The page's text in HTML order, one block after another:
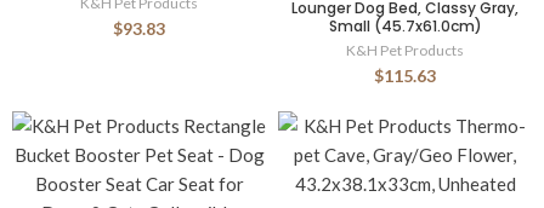
$93.83
Lounger Dog Bed, Classy Gray,
Small (45.7x61.0cm)
K&H Pet Products
$115.63